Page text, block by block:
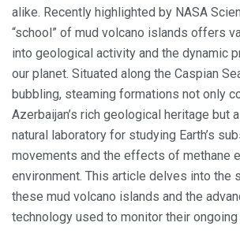
alike. Recently highlighted by NASA
“school” of mud volcano islands offers
into geological activity and the dynamic
our planet. Situated along the Caspian
bubbling, steaming formations not only
Azerbaijan’s rich geological heritage but
natural laboratory for studying Earth’s
movements and the effects of methane
environment. This article delves into the
these mud volcano islands and the
technology used to monitor their ongoing